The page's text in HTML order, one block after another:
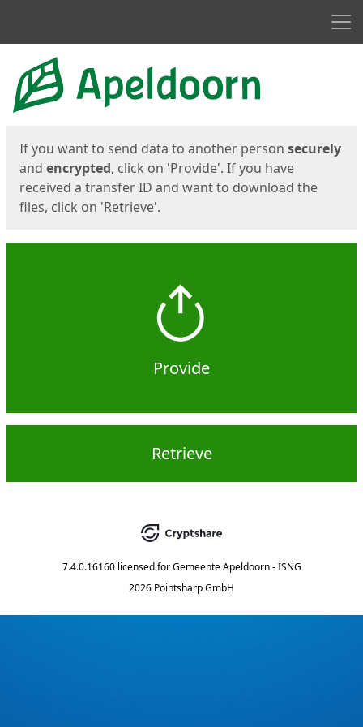
Start
If you want to send data to another person securely
and encrypted, click on 'Provide'. If you have
received a transfer ID and want to download the
files, click on 'Retrieve'.
Provide
Retrieve
7.4.0.16160 licensed for Gemeente Apeldoorn - ISNG
2026 Pointsharp GmbH